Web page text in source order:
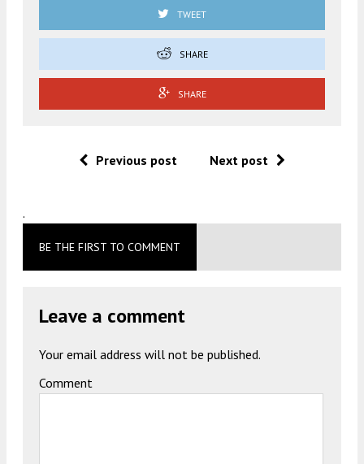
TWEET
SHARE
SHARE
Previous post Next post
.
BE THE FIRST TO COMMENT
Leave a comment
Your email address will not be published.
Comment